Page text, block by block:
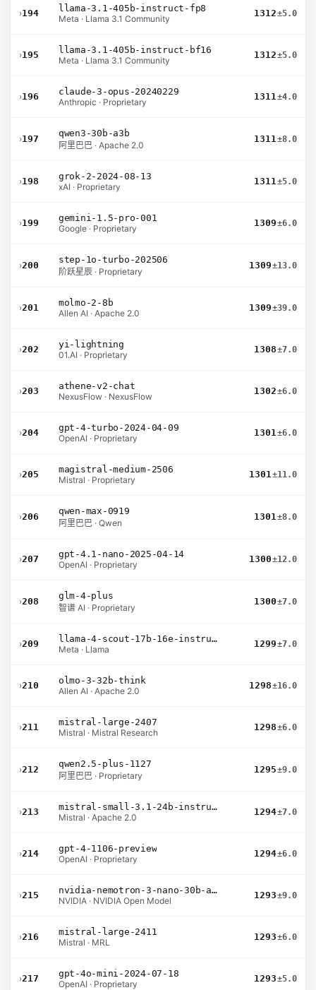
›194
llama-3.1-405b-instruct-fp8
Meta · Llama 3.1 Community
1312±5.0
›195
llama-3.1-405b-instruct-bf16
Meta · Llama 3.1 Community
1312±5.0
›196
claude-3-opus-20240229
Anthropic · Proprietary
1311±4.0
›197
qwen3-30b-a3b
阿里巴巴 · Apache 2.0
1311±8.0
›198
grok-2-2024-08-13
xAI · Proprietary
1311±5.0
›199
gemini-1.5-pro-001
Google · Proprietary
1309±6.0
›200
step-1o-turbo-202506
阶跃星辰 · Proprietary
1309±13.0
›201
molmo-2-8b
Allen AI · Apache 2.0
1309±39.0
›202
yi-lightning
01.AI · Proprietary
1308±7.0
›203
athene-v2-chat
NexusFlow · NexusFlow
1302±6.0
›204
gpt-4-turbo-2024-04-09
OpenAI · Proprietary
1301±6.0
›205
magistral-medium-2506
Mistral · Proprietary
1301±11.0
›206
qwen-max-0919
阿里巴巴 · Qwen
1301±8.0
›207
gpt-4.1-nano-2025-04-14
OpenAI · Proprietary
1300±12.0
›208
glm-4-plus
智谱 AI · Proprietary
1300±7.0
›209
llama-4-scout-17b-16e-instruct
Meta · Llama
1299±7.0
›210
olmo-3-32b-think
Allen AI · Apache 2.0
1298±16.0
›211
mistral-large-2407
Mistral · Mistral Research
1298±6.0
›212
qwen2.5-plus-1127
阿里巴巴 · Proprietary
1295±9.0
›213
mistral-small-3.1-24b-instruct-2503
Mistral · Apache 2.0
1294±7.0
›214
gpt-4-1106-preview
OpenAI · Proprietary
1294±6.0
›215
nvidia-nemotron-3-nano-30b-a3b-bf16
NVIDIA · NVIDIA Open Model
1293±9.0
›216
mistral-large-2411
Mistral · MRL
1293±6.0
›217
gpt-4o-mini-2024-07-18
OpenAI · Proprietary
1293±5.0